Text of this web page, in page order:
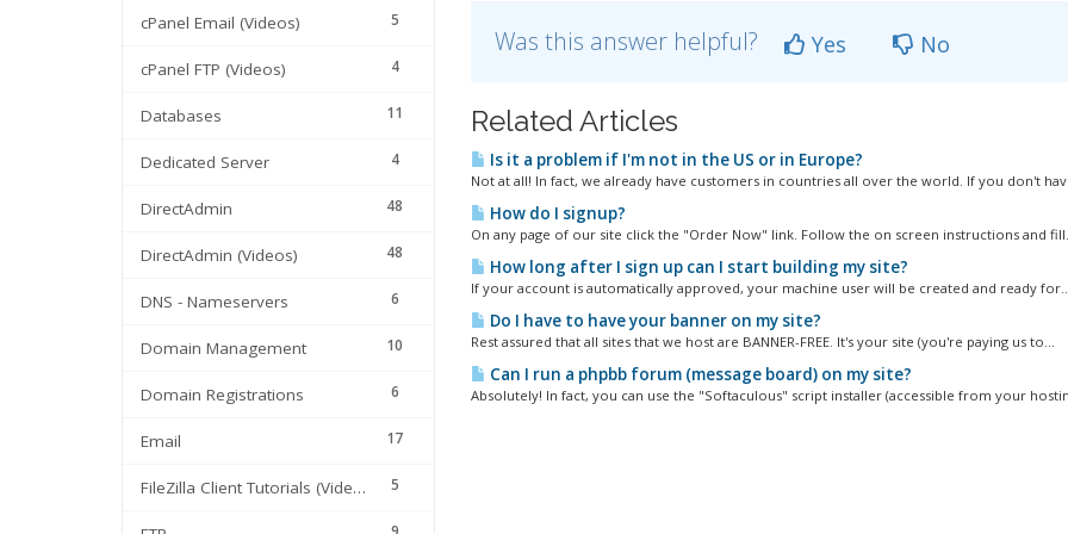
5
cPanel Email (Videos)
4
cPanel FTP (Videos)
11
Databases
4
Dedicated Server
48
DirectAdmin
48
DirectAdmin (Videos)
6
DNS - Nameservers
10
Domain Management
6
Domain Registrations
17
Email
5
FileZilla Client Tutorials (Videos)
Was this answer helpful? Yes No
Related Articles
Is it a problem if I'm not in the US or in Europe?
Not at all! In fact, we already have customers in countries all over the world. If you don't
How do I signup?
On any page of our site click the "Order Now" link. Follow the on screen instructions and
How long after I sign up can I start building my site?
If your account is automatically approved, your machine user will be created and ready
Do I have to have your banner on my site?
Rest assured that all sites that we host are BANNER-FREE. It's your site (you're paying us to...
Can I run a phpbb forum (message board) on my site?
Absolutely! In fact, you can use the "Softaculous" script installer (accessible from your